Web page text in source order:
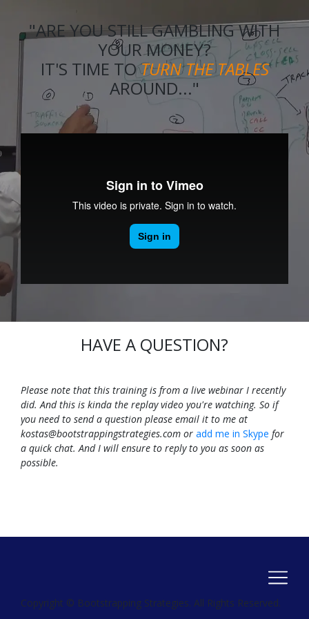
"ARE YOU STILL GAMBLING WITH
YOUR MONEY?
IT'S TIME TOTURN THE TABLES
AROUND..."
HAVE A QUESTION?
Please note that this training is from a live webinar I recently
did. And this is kinda the replay video you're watching. So if
you need to send a question please email it to me at
kostas@bootstrappingstrategies.com or add me in Skype for
a quick chat. And I will ensure to reply to you as soon as
possible.
Copyright © Bootstrapping Strategies. All Rights Reserved.